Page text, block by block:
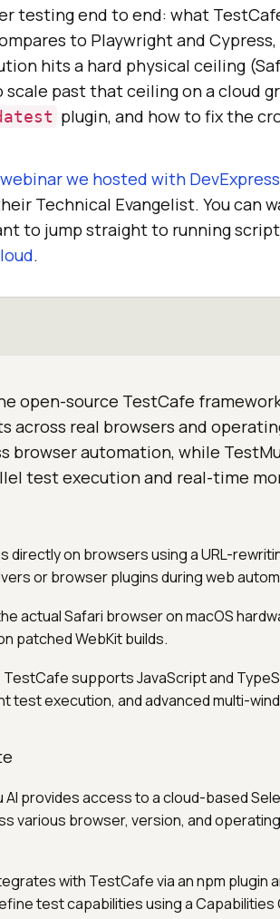
testing end to end: what
to Playwright and
hits a hard physical ceiling
past that ceiling on a cloud
plugin, and how to fix the
webinar we hosted with DevExpress
Technical Evangelist. You can
to jump straight to running
.
open-source TestCafe
across real browsers and
browser automation, while
test execution and real-time
directly on browsers using a URL-
or browser plugins during web
actual Safari browser on macOS
patched WebKit builds.
TestCafe supports JavaScript and
test execution, and advanced multi-
AI provides access to a cloud-based
various browser, version, and
with TestCafe via an npm plugin
test capabilities using a Capabilities